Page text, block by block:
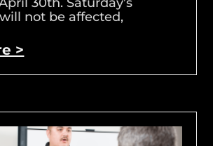
not be affected,
>